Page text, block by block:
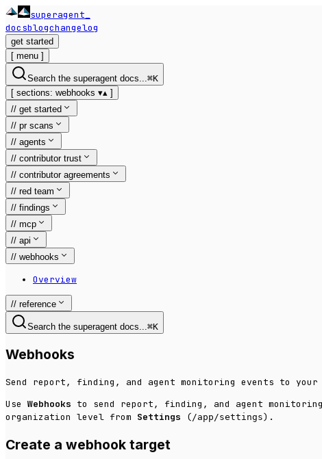
superagent
docsblogchangelog
get started
[ menu ]
Search the superagent docs...⌘K
[ sections: webhooks ▾▴ ]
// get started
// pr scans
// agents
// contributor trust
// contributor agreements
// red team
// findings
// mcp
// api
// webhooks
Overview
// reference
Search the superagent docs...⌘K
Webhooks
Send report, finding, and agent monitoring events to your
Use Webhooks to send report, finding, and agent
organization level from Settings (/app/settings).
Create a webhook target